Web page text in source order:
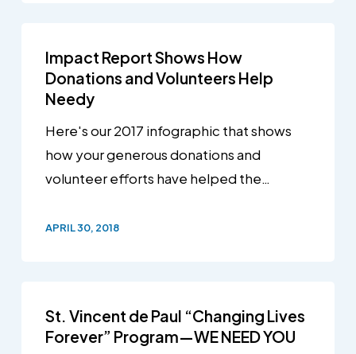
Impact Report Shows How
Donations and Volunteers Help
Needy
Here's our 2017 infographic that shows
how your generous donations and
volunteer efforts have helped the…
APRIL 30, 2018
St. Vincent de Paul “Changing Lives
Forever” Program—WE NEED YOU